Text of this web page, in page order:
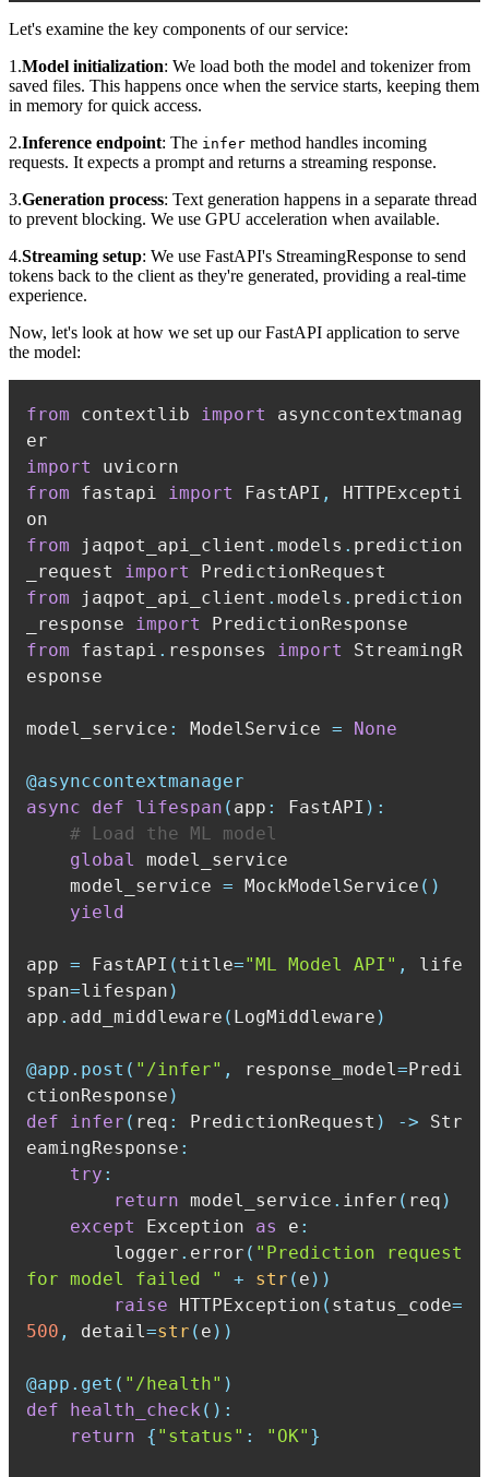
Let's examine the key components of our service:
1.Model initialization: We load both the model and tokenizer from
saved files. This happens once when the service starts, keeping them
in memory for quick access.
2.Inference endpoint: The infer method handles incoming
requests. It expects a prompt and returns a streaming response.
3.Generation process: Text generation happens in a separate thread
to prevent blocking. We use GPU acceleration when available.
4.Streaming setup: We use FastAPI's StreamingResponse to send
tokens back to the client as they're generated, providing a real-time
experience.
Now, let's look at how we set up our FastAPI application to serve
the model:
from contextlib import
asynccontextmanag
import
from fastapi import FastAPI ,
HTTPExcepti
from jaqpot_api_client . models . prediction
_request import
from jaqpot_api_client . models . prediction
_response import
from fastapi . responses import
StreamingR
model_service : ModelService = None
@asynccontextmanager
async
def lifespan ( app : FastAPI ) :
# Load the ML model
global
    model_service
= MockModelService ( )
yield
app = FastAPI ( title="ML Model API" ,
life
span=lifespan )
app . add_middleware ( LogMiddleware )
@app . post ( "/infer" , response_model= Predi
ctionResponse )
def
infer ( req : PredictionRequest ) -> Str
eamingResponse :
try :
return model_service . infer ( req )
except
Exception as e :
        logger
. error ( "Prediction request
for model failed "
+ str ( e ) )
raise HTTPException ( status_code=
500 , detail=str ( e ) )
@app . get ( "/health" )
def
health_check ( ) :
return
{ "status" : "OK" }